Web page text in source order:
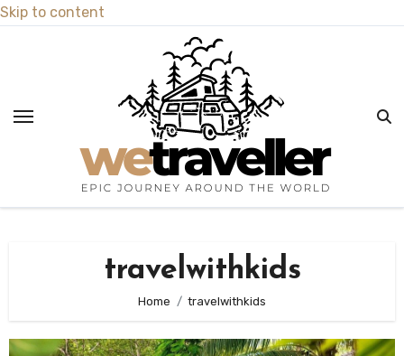
Skip to content
travelwithkids
Home travelwithkids